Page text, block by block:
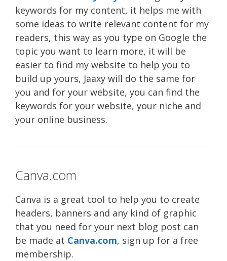
keywords for my content, it helps me with
some ideas to write relevant content for my
readers, this way as you type on Google the
topic you want to learn more, it will be
easier to find my website to help you to
build up yours, Jaaxy will do the same for
you and for your website, you can find the
keywords for your website, your niche and
your online business.
Canva.com
Canva is a great tool to help you to create
headers, banners and any kind of graphic
that you need for your next blog post can
be made at Canva.com, sign up for a free
membership.